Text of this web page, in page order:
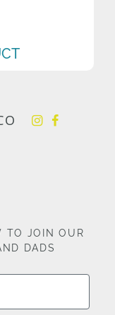
TO JOIN OUR
DADS